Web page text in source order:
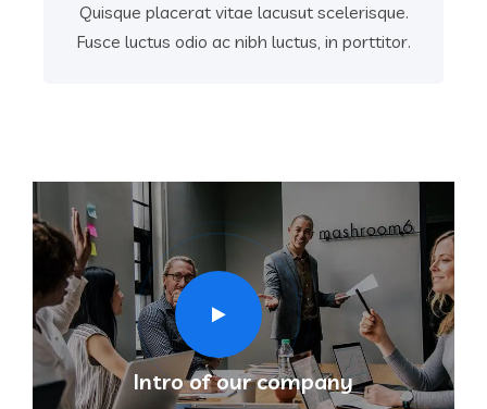
Quisque placerat vitae lacusut scelerisque.
Fusce luctus odio ac nibh luctus, in porttitor.
Intro of our company